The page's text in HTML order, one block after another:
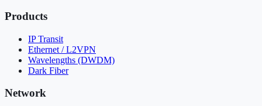
Products
IP Transit
Ethernet / L2VPN
Wavelengths (DWDM)
Dark Fiber
Network